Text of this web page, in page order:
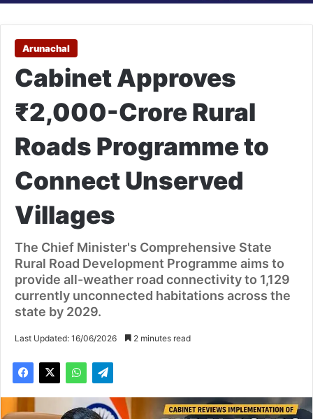
Arunachal
Cabinet Approves
₹2,000-Crore Rural
Roads Programme to
Connect Unserved
Villages
The Chief Minister's Comprehensive State
Rural Road Development Programme aims to
provide all-weather road connectivity to 1,129
currently unconnected habitations across the
state by 2029.
Last Updated: 16/06/2026 2 minutes read